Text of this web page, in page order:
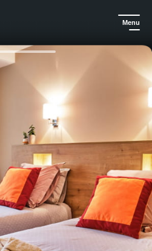
Menu
Crown in Bar-le-Duc